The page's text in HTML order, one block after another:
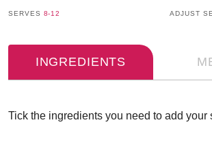
SERVES 8-12 ADJUST
INGREDIENTS
Tick the ingredients you need to add your